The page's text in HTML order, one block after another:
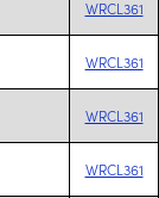
WRCL361
WRCL361
WRCL361
WRCL361